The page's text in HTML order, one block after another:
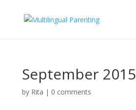
September 2015
by Rita | 0 comments